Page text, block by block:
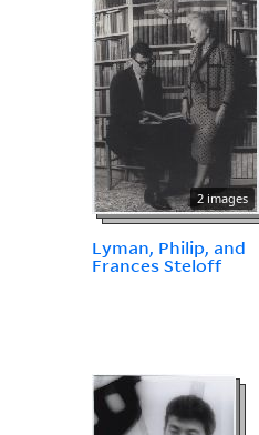
2 images
Lyman, Philip, and
Frances Steloff